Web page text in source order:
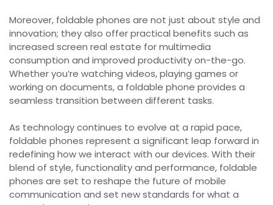
Moreover, foldable phones are not just about style and
innovation; they also offer practical benefits such as
increased screen real estate for multimedia
consumption and improved productivity on-the-go.
Whether you’re watching videos, playing games or
working on documents, a foldable phone provides a
seamless transition between different tasks.
As technology continues to evolve at a rapid pace,
foldable phones represent a significant leap forward in
redefining how we interact with our devices. With their
blend of style, functionality and performance, foldable
phones are set to reshape the future of mobile
communication and set new standards for what a